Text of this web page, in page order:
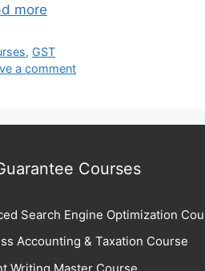
more
, GST
a comment
Courses
Search Engine Optimization
Accounting & Taxation Course
Writing Master Course